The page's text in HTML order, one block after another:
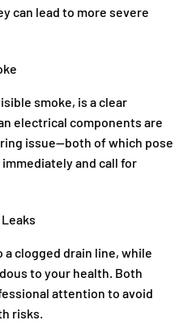
can lead to more severe
smoke, is a clear
electrical components are
issue—both of which pose
and call for
clogged drain line, while
to your health. Both
attention to avoid
risks.